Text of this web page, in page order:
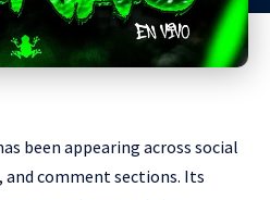
been appearing across social
comment sections. Its